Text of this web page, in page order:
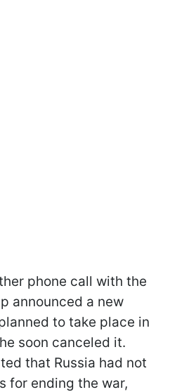
phone call with the
announced a new
to take place in
soon canceled it.
that Russia had not
for ending the war,